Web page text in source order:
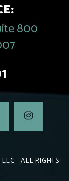
800
- ALL RIGHTS